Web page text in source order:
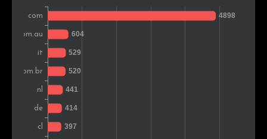
India 132 1.5%
Singapore
Argentina
Belgium
Poland